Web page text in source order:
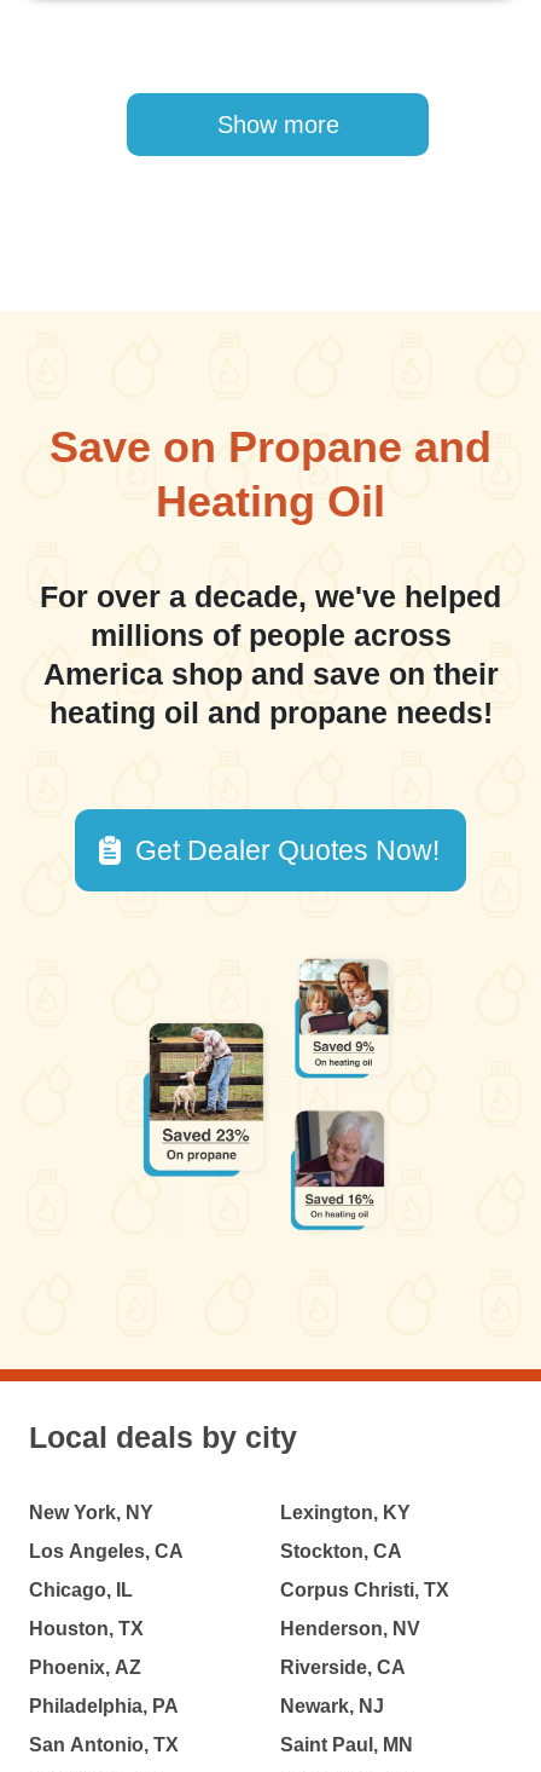
Show more
Save on Propane and
Heating Oil
For over a decade, we've helped
millions of people across
America shop and save on their
heating oil and propane needs!
Get Dealer Quotes Now!
Local deals by city
New York, NY
Los Angeles, CA
Chicago, IL
Houston, TX
Phoenix, AZ
Philadelphia, PA
San Antonio, TX
Lexington, KY
Stockton, CA
Corpus Christi, TX
Henderson, NV
Riverside, CA
Newark, NJ
Saint Paul, MN